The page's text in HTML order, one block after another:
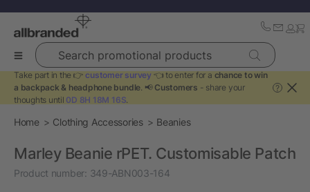
Search promotional products
Take part in the 👉 customer survey 👈 to enter for a chance to win
a backpack & headphone bundle. 📢 Customers - share your
thoughts until 0D 8H 18M 16S.
?
Home Clothing Accessories Beanies
Marley Beanie rPET. Customisable Patch
Product number: 349-ABN003-164